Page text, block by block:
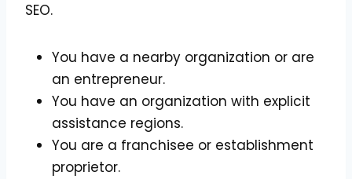
SEO.
You have a nearby organization or are
an entrepreneur.
You have an organization with explicit
assistance regions.
You are a franchisee or establishment
proprietor.